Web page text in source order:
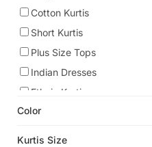
Cotton Kurtis
Short Kurtis
Plus Size Tops
Indian Dresses
Ethnic Kurtis
Chikankari Kurtis
Color
Kurtis Size